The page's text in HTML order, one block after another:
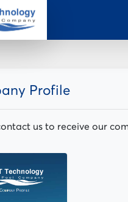
Profile
us to receive our